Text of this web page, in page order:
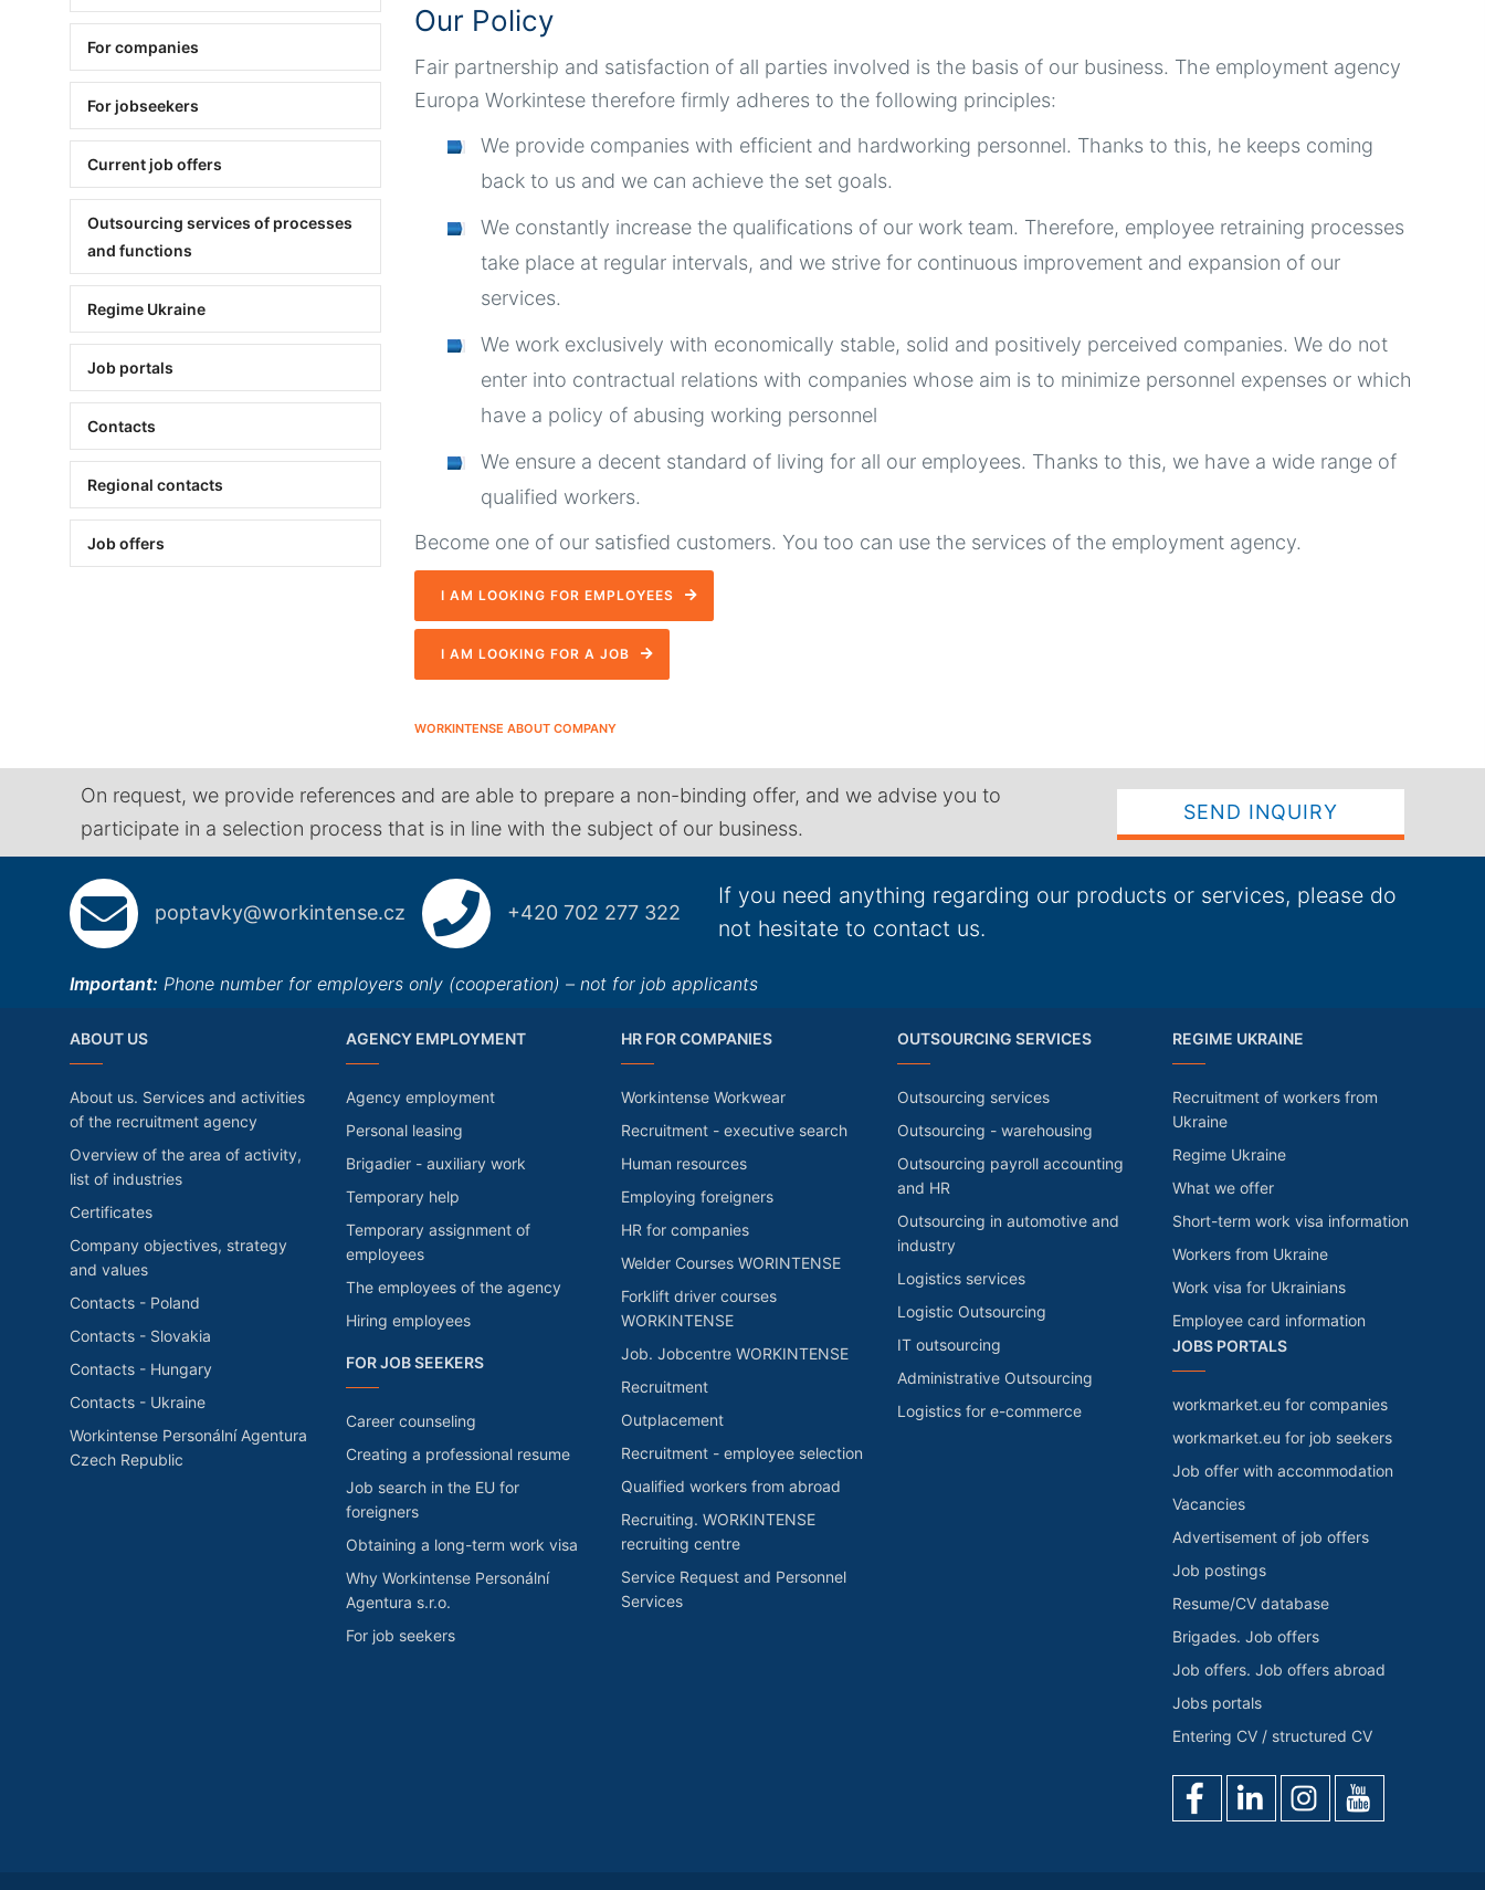
Our Policy
Fair partnership and satisfaction of all parties involved is the basis of our business. The employment agency
Europa Workintese therefore firmly adheres to the following principles:
We provide companies with efficient and hardworking personnel. Thanks to this, he keeps coming
back to us and we can achieve the set goals.
We constantly increase the qualifications of our work team. Therefore, employee retraining processes
take place at regular intervals, and we strive for continuous improvement and expansion of our
services.
We work exclusively with economically stable, solid and positively perceived companies. We do not
enter into contractual relations with companies whose aim is to minimize personnel expenses or which
have a policy of abusing working personnel
We ensure a decent standard of living for all our employees. Thanks to this, we have a wide range of
qualified workers.
Become one of our satisfied customers. You too can use the services of the employment agency.
I AM LOOKING FOR EMPLOYEES
I AM LOOKING FOR A JOB
WORKINTENSE ABOUT COMPANY
For companies
For jobseekers
Current job offers
Outsourcing services of processes
and functions
Regime Ukraine
Job portals
Contacts
Regional contacts
Job offers
On request, we provide references and are able to prepare a non-binding offer, and we advise you to
participate in a selection process that is in line with the subject of our business.
SEND INQUIRY
poptavky@workintense.cz +420 702 277 322
If you need anything regarding our products or services, please do
not hesitate to contact us.
Important: Phone number for employers only (cooperation) – not for job applicants
ABOUT US
About us. Services and activities
of the recruitment agency
Overview of the area of activity,
list of industries
Certificates
Company objectives, strategy
and values
Contacts - Poland
Contacts - Slovakia
Contacts - Hungary
Contacts - Ukraine
Workintense Personální Agentura
Czech Republic
AGENCY EMPLOYMENT
Agency employment
Personal leasing
Brigadier - auxiliary work
Temporary help
Temporary assignment of
employees
The employees of the agency
Hiring employees
FOR JOB SEEKERS
Career counseling
Creating a professional resume
Job search in the EU for
foreigners
Obtaining a long-term work visa
Why Workintense Personální
Agentura s.r.o.
For job seekers
HR FOR COMPANIES
Workintense Workwear
Recruitment - executive search
Human resources
Employing foreigners
HR for companies
Welder Courses WORINTENSE
Forklift driver courses
WORKINTENSE
Job. Jobcentre WORKINTENSE
Recruitment
Outplacement
Recruitment - employee selection
Qualified workers from abroad
Recruiting. WORKINTENSE
recruiting centre
Service Request and Personnel
Services
OUTSOURCING SERVICES
Outsourcing services
Outsourcing - warehousing
Outsourcing payroll accounting
and HR
Outsourcing in automotive and
industry
Logistics services
Logistic Outsourcing
IT outsourcing
Administrative Outsourcing
Logistics for e-commerce
REGIME UKRAINE
Recruitment of workers from
Ukraine
Regime Ukraine
What we offer
Short-term work visa information
Workers from Ukraine
Work visa for Ukrainians
Employee card information
JOBS PORTALS
workmarket.eu for companies
workmarket.eu for job seekers
Job offer with accommodation
Vacancies
Advertisement of job offers
Job postings
Resume/CV database
Brigades. Job offers
Job offers. Job offers abroad
Jobs portals
Entering CV / structured CV